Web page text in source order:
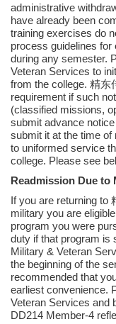
administrative
have already been
training exercises do
process guidelines for
during any semester.
Veteran Services to
from the college. 精东
requirement if such
(classified missions,
submit advance
submit it at the time
to uniformed service
college. Please see
Readmission Due to
If you are returning to
military you are
program you were
duty if that program is
Military & Veteran
the beginning of the
recommended that
earliest convenience.
Veteran Services and
DD214 Member-4